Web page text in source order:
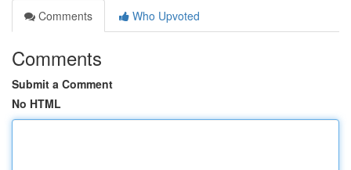
Comments
Who Upvoted
Comments
Submit a Comment
No HTML